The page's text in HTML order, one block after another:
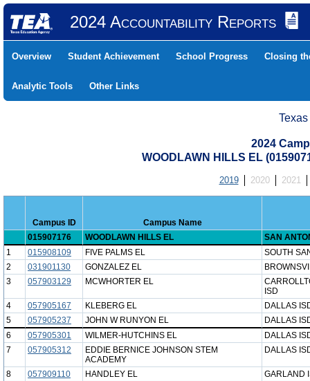
2024 Accountability Reports
Overview Student Achievement School Progress Closing
Analytic Tools Other Links
2024
WOODLAWN HILLS EL
2019 2020 2021
Campus ID
Campus Name
015907176
WOODLAWN HILLS EL
SAN
1
015908109 FIVE PALMS EL
SOUTH
2
031901130 GONZALEZ EL
3
057903129 MCWHORTER EL
ISD
4
057905167 KLEBERG EL
DALLAS
5
057905237 JOHN W RUNYON EL
DALLAS
6
057905301 WILMER-HUTCHINS EL
DALLAS
7
057905312
EDDIE BERNICE JOHNSON STEM
ACADEMY
DALLAS
8 057909110 HANDLEY EL
GARLAND